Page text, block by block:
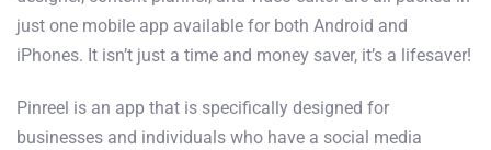
just one mobile app available for both Android and
iPhones. It isn’t just a time and money saver, it’s a lifesaver!
Pinreel is an app that is specifically designed for
businesses and individuals who have a social media